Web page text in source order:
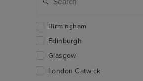
Birmingham
Edinburgh
Glasgow
London Gatwick